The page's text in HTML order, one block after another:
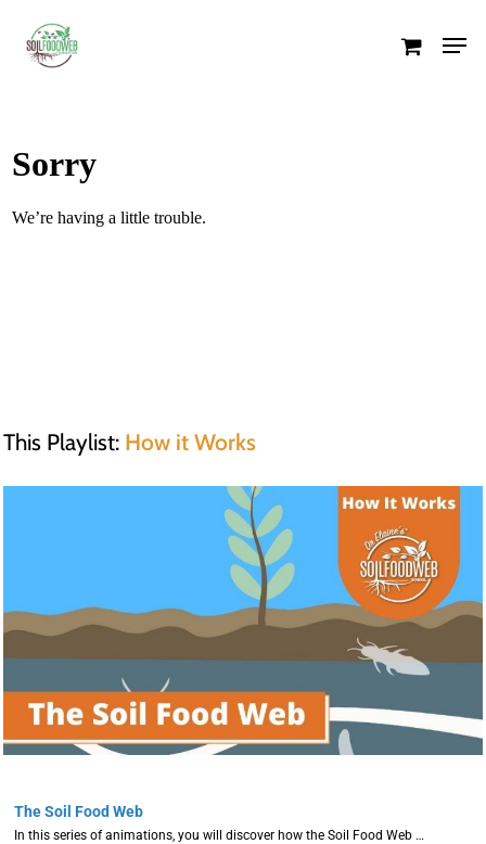
This Playlist: How it Works
The Soil Food Web
In this series of animations, you will discover how the Soil Food Web …